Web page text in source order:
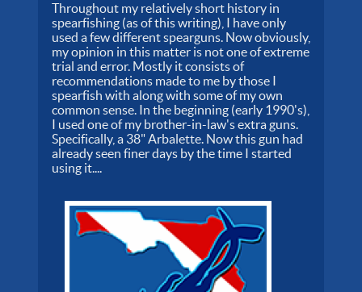
Throughout my relatively short history in
spearfishing (as of this writing), I have only
used a few different spearguns. Now obviously,
my opinion in this matter is not one of extreme
trial and error. Mostly it consists of
recommendations made to me by those I
spearfish with along with some of my own
common sense. In the beginning (early 1990's),
I used one of my brother-in-law's extra guns.
Specifically, a 38" Arbalette. Now this gun had
already seen finer days by the time I started
using it....